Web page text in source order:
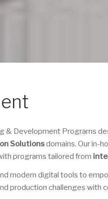
& Development Programs
Solutionsdomains. Our in-
programs tailored from
modern digital tools to
production challenges with